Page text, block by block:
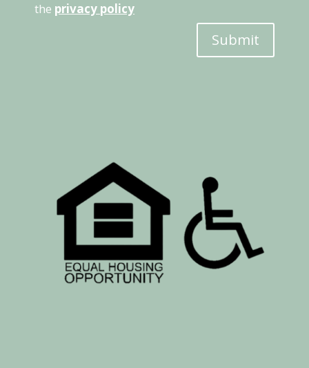
the privacy policy
Submit